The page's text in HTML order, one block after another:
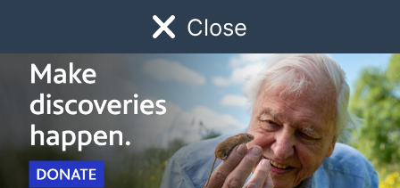
Close
Watch Early Childhood Giving
Schedule